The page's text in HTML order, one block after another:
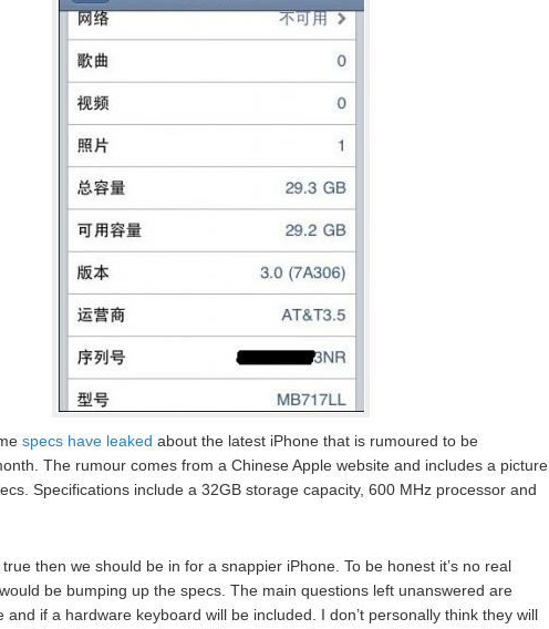
specs have leaked about the latest iPhone that is rumoured to be
The rumour comes from a Chinese Apple website and includes a picture
Specifications include a 32GB storage capacity, 600 MHz processor and
then we should be in for a snappier iPhone. To be honest it’s no real
be bumping up the specs. The main questions left unanswered are
and if a hardware keyboard will be included. I don’t personally think they will